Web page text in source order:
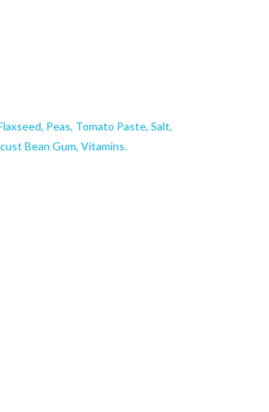
Peas, Tomato Paste, Salt,
Bean Gum, Vitamins.